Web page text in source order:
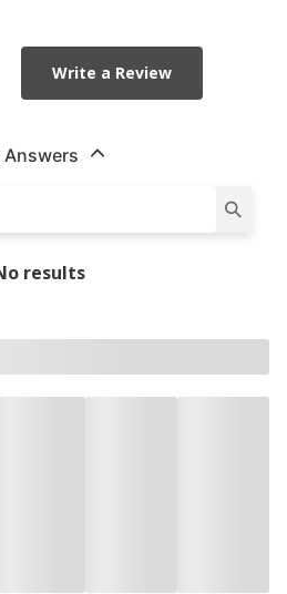
Write a Review
results